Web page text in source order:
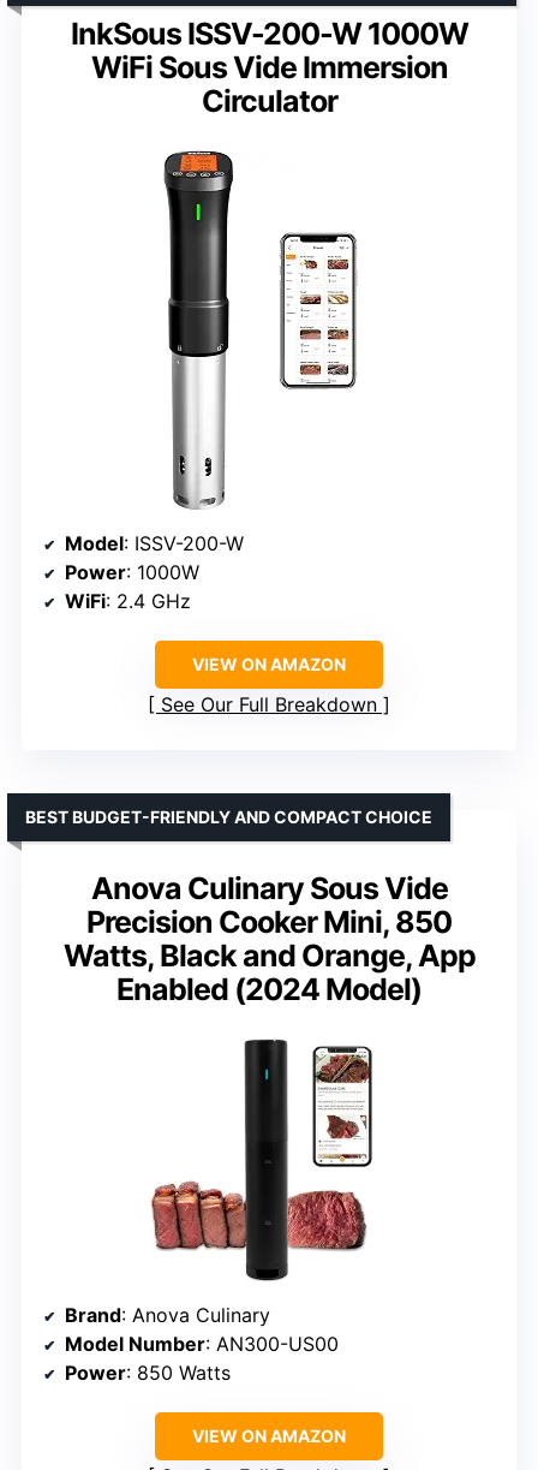
InkSous ISSV-200-W 1000W
WiFi Sous Vide Immersion
Circulator
Model: ISSV-200-W
Power: 1000W
WiFi: 2.4 GHz
VIEW ON AMAZON
See Our Full Breakdown
Anova Culinary Sous Vide
Precision Cooker Mini, 850
Watts, Black and Orange, App
Enabled (2024 Model)
BEST BUDGET-FRIENDLY AND COMPACT CHOICE
Brand: Anova Culinary
Model Number: AN300-US00
Power: 850 Watts
VIEW ON AMAZON